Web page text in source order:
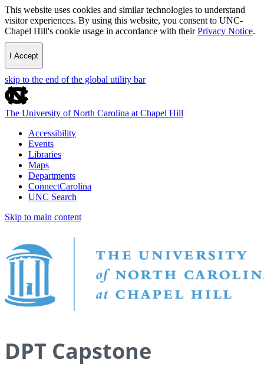
This website uses cookies and similar technologies to understand
visitor experiences. By using this website, you consent to UNC-
Chapel Hill's cookie usage in accordance with theirPrivacy Notice.
I Accept
skip to the end of the global utility bar
The University of North Carolina at Chapel Hill
Accessibility
Events
Libraries
Maps
Departments
ConnectCarolina
UNC Search
Skip to main content
DPT Capstone